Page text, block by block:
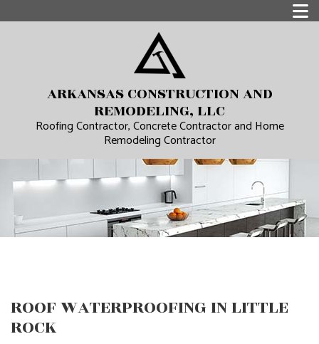
ARKANSAS CONSTRUCTION AND
REMODELING, LLC
Roofing Contractor, Concrete Contractor and Home
Remodeling Contractor
ROOF WATERPROOFING IN LITTLE
ROCK